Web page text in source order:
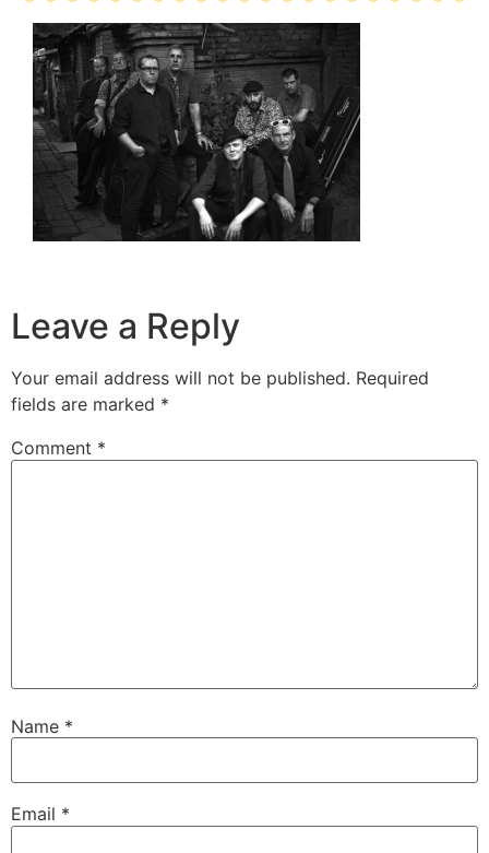
Leave a Reply
Your email address will not be published. Required
fields are marked *
Comment *
Name *
Email *